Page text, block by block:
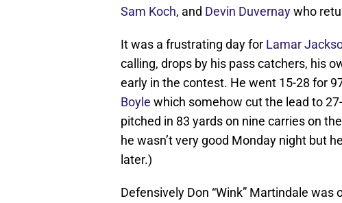
Sam Koch, and Devin Duvernaywho
It was a frustrating day for Lamar
calling, drops by his pass catchers, his
early in the contest. He went 15-28 for
Boyle which somehow cut the lead to
pitched in 83 yards on nine carries on
he wasn’t very good Monday night but
later.)
Defensively Don “Wink” Martindale